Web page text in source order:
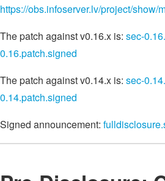
https://obs.infoserver.lv/project/show/
The patch against v0.16.x is: sec-
0.16.patch.signed
The patch against v0.14.x is: sec-
0.14.patch.signed
Signed announcement: